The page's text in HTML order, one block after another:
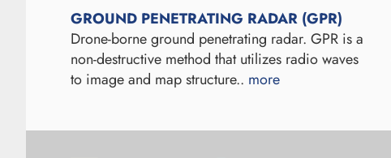
GROUND PENETRATING RADAR (GPR)
Drone-borne ground penetrating radar. GPR is a
non-destructive method that utilizes radio waves
to image and map structure.. more